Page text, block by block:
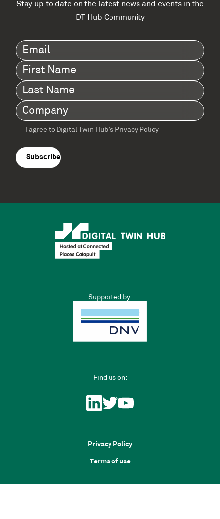
Stay up to date on the latest news and events in the
DT Hub Community
Email(Required)
First
Name(Required)
Last
Name(Required)
Company(Required)
Terms
agreement(Required)
I agree to Digital Twin Hub’s Privacy Policy
Supported by:
Find us on:
Privacy Policy
Terms of use